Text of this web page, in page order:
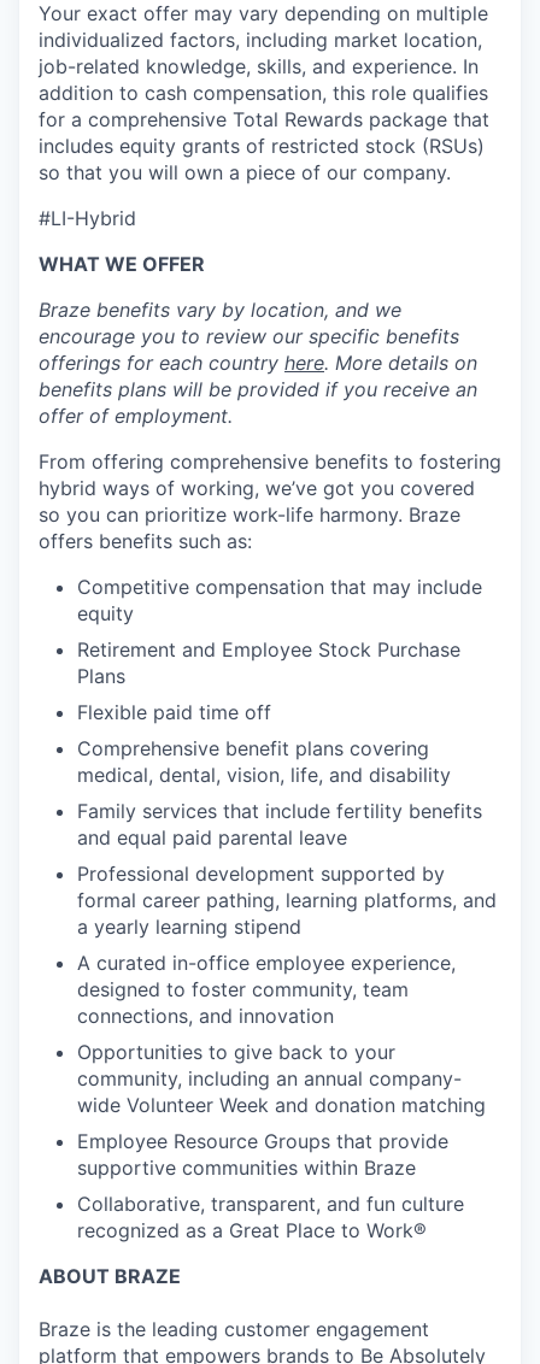
Your exact offer may vary depending on multiple
individualized factors, including market location,
job-related knowledge, skills, and experience. In
addition to cash compensation, this role qualifies
for a comprehensive Total Rewards package that
includes equity grants of restricted stock (RSUs)
so that you will own a piece of our company.
#LI-Hybrid
WHAT WE OFFER
Braze benefits vary by location, and we
encourage you to review our specific benefits
offerings for each country here. More details on
benefits plans will be provided if you receive an
offer of employment.
From offering comprehensive benefits to fostering
hybrid ways of working, we’ve got you covered
so you can prioritize work-life harmony. Braze
offers benefits such as:
Competitive compensation that may include
equity
Retirement and Employee Stock Purchase
Plans
Flexible paid time off
Comprehensive benefit plans covering
medical, dental, vision, life, and disability
Family services that include fertility benefits
and equal paid parental leave
Professional development supported by
formal career pathing, learning platforms, and
a yearly learning stipend
A curated in-office employee experience,
designed to foster community, team
connections, and innovation
Opportunities to give back to your
community, including an annual company-
wide Volunteer Week and donation matching
Employee Resource Groups that provide
supportive communities within Braze
Collaborative, transparent, and fun culture
recognized as a Great Place to Work®
ABOUT BRAZE
Braze is the leading customer engagement
platform that empowers brands to Be Absolutely